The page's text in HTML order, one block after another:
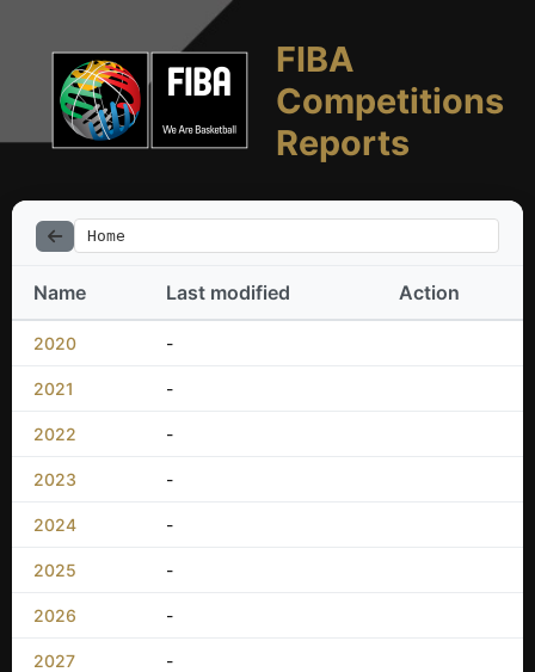
FIBA
Competitions
Reports
Home
Name Last modified Action
2020 -
2021 -
2022 -
2023 -
2024 -
2025 -
2026 -
2027 -